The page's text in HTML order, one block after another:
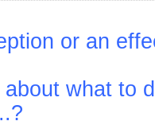
or an
what to